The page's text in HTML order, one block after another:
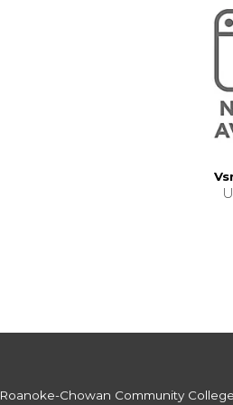
Roanoke-Chowan Community